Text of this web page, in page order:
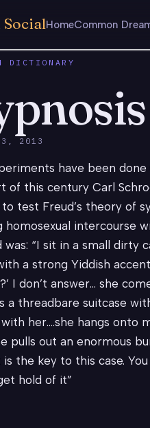
SocialHomeCommon
DICTIONARY
3, 2013
have been
of this century Carl
test Freud’s theory of
homosexual intercourse
“I sit in a small dirty
a strong Yiddish
I don’t answer… she
a threadbare suitcase
her….she hangs onto
pulls out an enormous
the key to this case.
hold of it”